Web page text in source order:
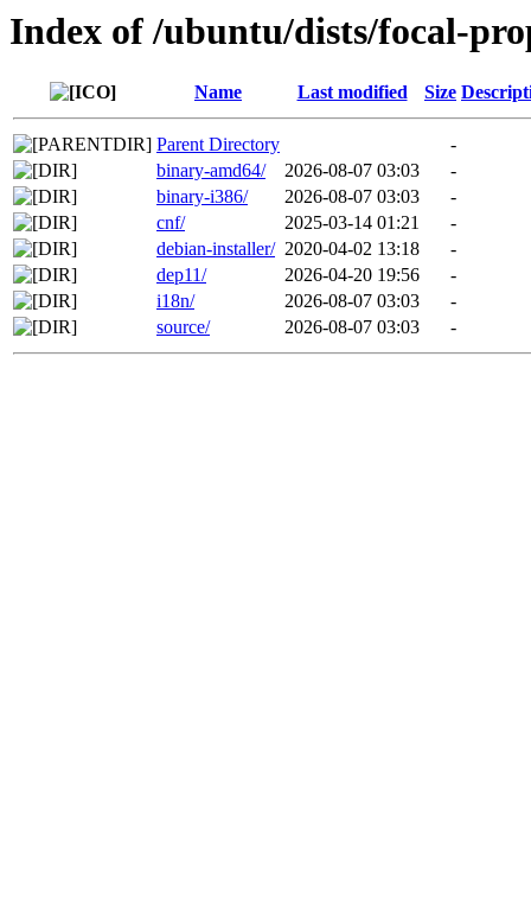
Index of /ubuntu/dists/focal-
Name Last modified Size
Parent Directory
-
binary-amd64/
2026-08-07 03:03
-
binary-i386/
2026-08-07 03:03
-
cnf/
2025-03-14 01:21
-
debian-installer/ 2020-04-02 13:18
-
dep11/
2026-04-20 19:56
-
i18n/
2026-08-07 03:03
-
source/
2026-08-07 03:03 -